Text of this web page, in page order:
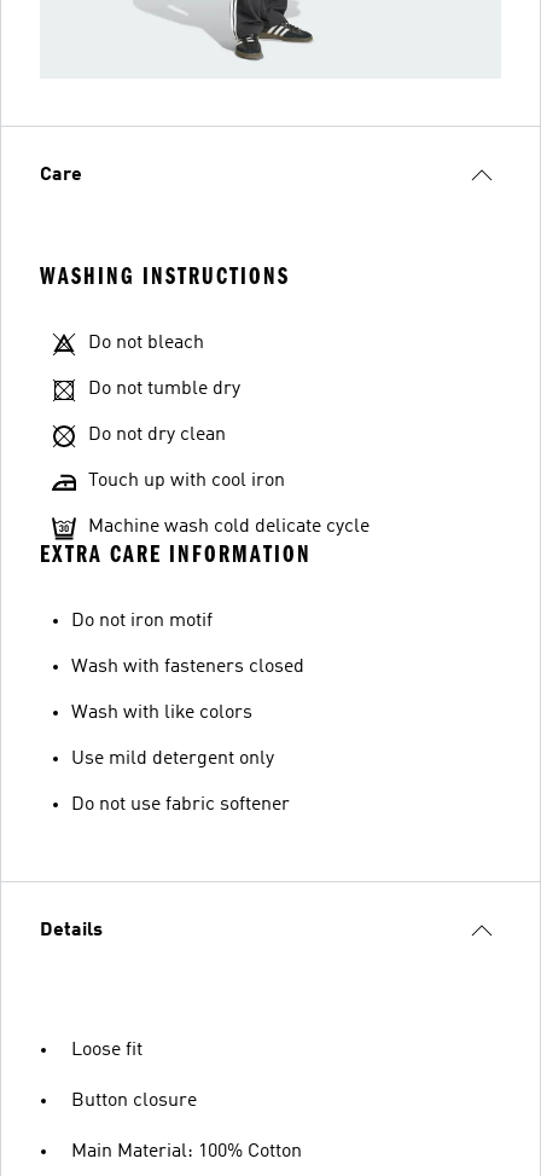
Care
WASHING INSTRUCTIONS
Do not bleach
Do not tumble dry
Do not dry clean
Touch up with cool iron
Machine wash cold delicate cycle
EXTRA CARE INFORMATION
Do not iron motif
Wash with fasteners closed
Wash with like colors
Use mild detergent only
Do not use fabric softener
Details
Loose fit
Button closure
Main Material: 100% Cotton